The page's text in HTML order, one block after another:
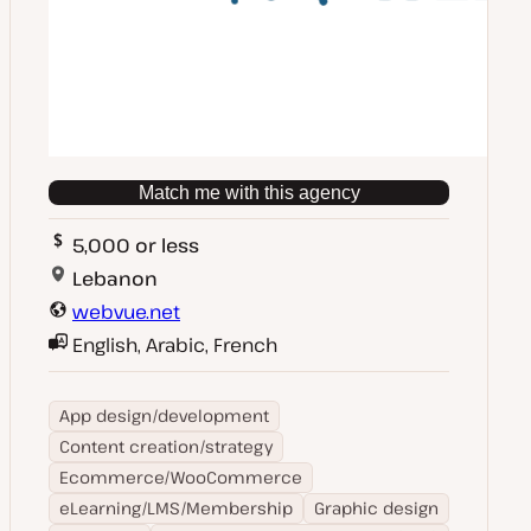
Match me with this agency
5,000 or less
Lebanon
webvue.net
English, Arabic, French
App design/development
Content creation/strategy
Ecommerce/WooCommerce
eLearning/LMS/Membership
Graphic design